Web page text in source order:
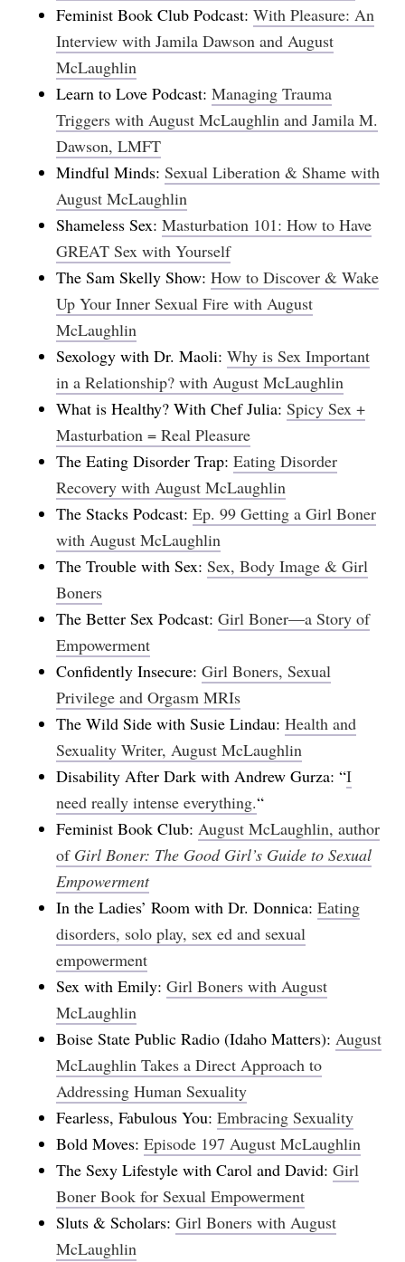
Feminist Book Club Podcast:With Pleasure: An
Interview with Jamila Dawson and August
McLaughlin
Learn to Love Podcast:Managing Trauma
Triggers with August McLaughlin and Jamila M.
Dawson, LMFT
Mindful Minds:Sexual Liberation & Shame with
August McLaughlin
Shameless Sex:Masturbation 101: How to Have
GREAT Sex with Yourself
The Sam Skelly Show:How to Discover & Wake
Up Your Inner Sexual Fire with August
McLaughlin
Sexology with Dr. Maoli:Why is Sex Important
in a Relationship? with August McLaughlin
What is Healthy? With Chef Julia:Spicy Sex +
Masturbation = Real Pleasure
The Eating Disorder Trap:Eating Disorder
Recovery with August McLaughlin
The Stacks Podcast:Ep. 99 Getting a Girl Boner
with August McLaughlin
The Trouble with Sex:Sex, Body Image & Girl
Boners
The Better Sex Podcast:Girl Boner—a Story of
Empowerment
Confidently Insecure:Girl Boners, Sexual
Privilege and Orgasm MRIs
The Wild Side with Susie Lindau:Health and
Sexuality Writer, August McLaughlin
Disability After Dark with Andrew Gurza: “I
need really intense everything.“
Feminist Book Club: August McLaughlin, author
of Girl Boner: The Good Girl’s Guide to Sexual
Empowerment
In the Ladies’ Room with Dr. Donnica:Eating
disorders, solo play, sex ed and sexual
empowerment
Sex with Emily:Girl Boners with August
McLaughlin
Boise State Public Radio (Idaho Matters): August
McLaughlin Takes a Direct Approach to
Addressing Human Sexuality
Fearless, Fabulous You:Embracing Sexuality
Bold Moves:Episode 197 August McLaughlin
The Sexy Lifestyle with Carol and David:Girl
Boner Book for Sexual Empowerment
Sluts & Scholars:Girl Boners with August
McLaughlin